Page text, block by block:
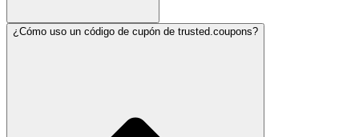
¿Cómo uso un código de cupón de trusted.coupons?